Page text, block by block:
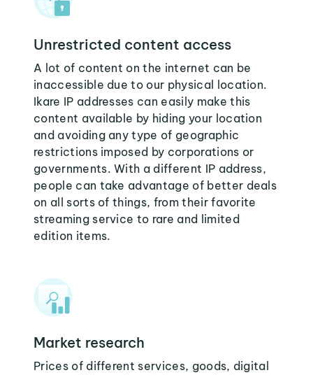
Unrestricted content access
A lot of content on the internet can be
inaccessible due to our physical location.
Ikare IP addresses can easily make this
content available by hiding your location
and avoiding any type of geographic
restrictions imposed by corporations or
governments. With a different IP address,
people can take advantage of better deals
on all sorts of things, from their favorite
streaming service to rare and limited
edition items.
Market research
Prices of different services, goods, digital